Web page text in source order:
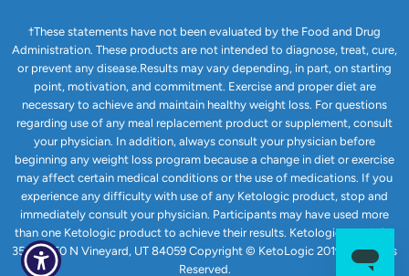
†These statements have not been evaluated by the Food and Drug
Administration. These products are not intended to diagnose, treat, cure,
or prevent any disease.Results may vary depending, in part, on starting
point, motivation, and commitment. Exercise and proper diet are
necessary to achieve and maintain healthy weight loss. For questions
regarding use of any meal replacement product or supplement, consult
your physician. In addition, always consult your physician before
beginning any weight loss program because a change in diet or exercise
may affect certain medical conditions or the use of medications. If you
experience any difficulty with use of any Ketologic product, stop and
immediately consult your physician. Participants may have used more
than one Ketologic product to achieve their results. Ketologic.com USA
351 E 1750 N Vineyard, UT 84059 Copyright © KetoLogic 2019. All Rights
Reserved.